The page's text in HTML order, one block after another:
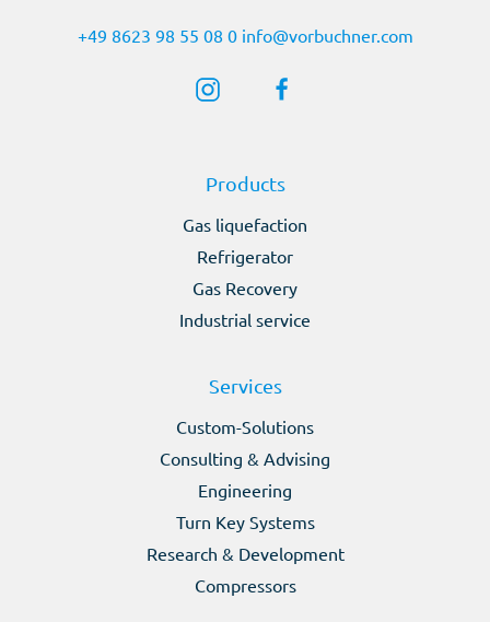
+49 8623 98 55 08 0 info@vorbuchner.com
Products
Gas liquefaction
Refrigerator
Gas Recovery
Industrial service
Services
Custom-Solutions
Consulting & Advising
Engineering
Turn Key Systems
Research & Development
Compressors